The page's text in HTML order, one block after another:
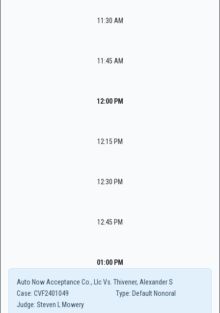
11:30 AM
11:45 AM
12:00 PM
12:15 PM
12:30 PM
12:45 PM
01:00 PM
Auto Now Acceptance Co., Llc Vs. Thivener, Alexander S
Case: CVF2401049 Type: Default Nonoral
Judge: Steven L Mowery